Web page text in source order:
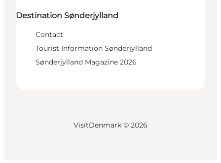
Destination Sønderjylland
Contact
Tourist Information Sønderjylland
Sønderjylland Magazine 2026
VisitDenmark © 2026